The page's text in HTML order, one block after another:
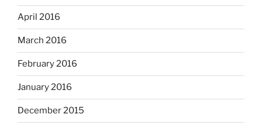
April 2016
March 2016
February 2016
January 2016
December 2015